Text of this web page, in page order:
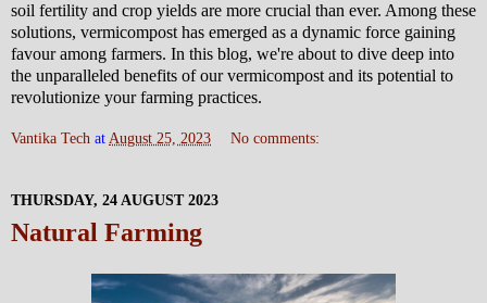
soil fertility and crop yields are more crucial than ever. Among these
solutions, vermicompost has emerged as a dynamic force gaining
favour among farmers. In this blog, we're about to dive deep into
the unparalleled benefits of our vermicompost and its potential to
revolutionize your farming practices.
Vantika Tech at August 25, 2023 No comments:
THURSDAY, 24 AUGUST 2023
Natural Farming